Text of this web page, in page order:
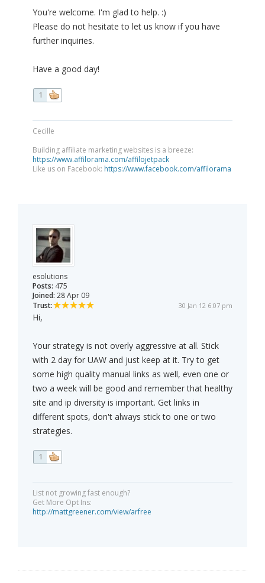
You're welcome. I'm glad to help. :)
Please do not hesitate to let us know if you have
further inquiries.
Have a good day!
1
Cecille
Building affiliate marketing websites is a breeze:
https://www.affilorama.com/affilojetpack
Like us on Facebook: https://www.facebook.com/affilorama
esolutions
Posts: 475
Joined: 28 Apr 09
Trust:
30 Jan 12 6:07 pm
Hi,
Your strategy is not overly aggressive at all. Stick
with 2 day for UAW and just keep at it. Try to get
some high quality manual links as well, even one or
two a week will be good and remember that healthy
site and ip diversity is important. Get links in
different spots, don't always stick to one or two
strategies.
1
List not growing fast enough?
Get More Opt Ins:
http://mattgreener.com/view/arfree